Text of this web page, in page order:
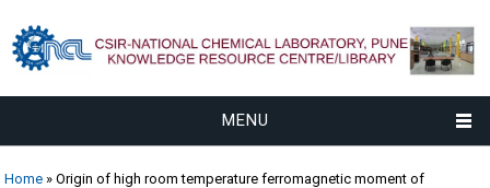
MENU
You are here
Home » Origin of high room temperature ferromagnetic moment of